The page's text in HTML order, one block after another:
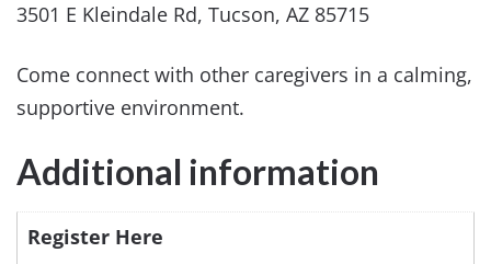
3501 E Kleindale Rd, Tucson, AZ 85715
Come connect with other caregivers in a calming,
supportive environment.
Additional information
Register Here